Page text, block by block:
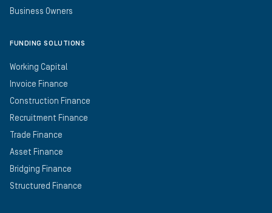
Business Owners
FUNDING SOLUTIONS
Working Capital
Invoice Finance
Construction Finance
Recruitment Finance
Trade Finance
Asset Finance
Bridging Finance
Structured Finance